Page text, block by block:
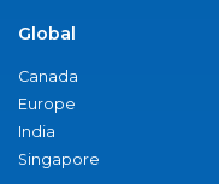
Global
Canada
Europe
India
Singapore